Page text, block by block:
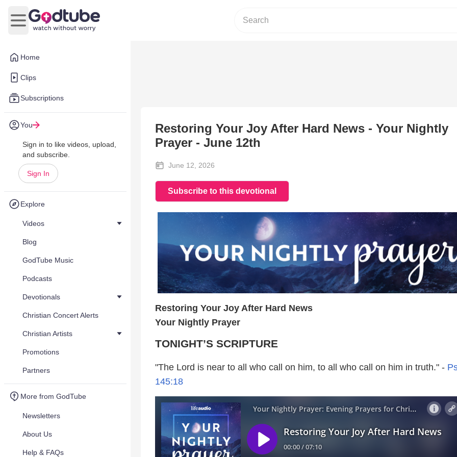
Home
Clips
Subscriptions
You
Sign in to like videos, upload,
and subscribe.
Sign In
Explore
Videos
Blog
GodTube Music
Podcasts
Devotionals
Christian Concert Alerts
Christian Artists
Promotions
Partners
More from GodTube
Newsletters
About Us
Help & FAQs
Open main menu
Restoring Your Joy After Hard News - Your Nightly
Prayer - June 12th
June 12, 2026
Subscribe to this devotional
Restoring Your Joy After Hard News
Your Nightly Prayer
TONIGHT’S SCRIPTURE
"The Lord is near to all who call on him, to all who call on him in truth." -
145:18